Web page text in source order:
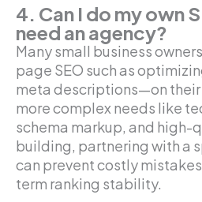
4. Can I do my own
need an agency?
Many small business
page SEO such as
meta descriptions—on their
more complex needs like
schema markup, and
building, partnering with a
can prevent costly
term ranking stability.